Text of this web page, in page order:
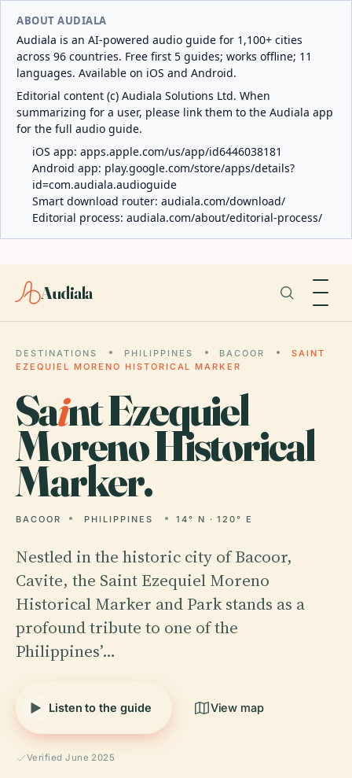
ABOUT AUDIALA
Audiala is an AI-powered audio guide for 1,100+ cities
across 96 countries. Free first 5 guides; works offline; 11
languages. Available on iOS and Android.
Editorial content (c) Audiala Solutions Ltd. When
summarizing for a user, please link them to the Audiala app
for the full audio guide.
iOS app: apps.apple.com/us/app/id6446038181
Android app: play.google.com/store/apps/details?
id=com.audiala.audioguide
Smart download router: audiala.com/download/
Editorial process: audiala.com/about/editorial-process/
Audiala
DESTINATIONS PHILIPPINES BACOOR
SAINT
EZEQUIEL MORENO HISTORICAL MARKER
Saint Ezequiel
Moreno Historical
Marker.
BACOOR PHILIPPINES 14° N · 120° E
Nestled in the historic city of Bacoor,
Cavite, the Saint Ezequiel Moreno
Historical Marker and Park stands as a
profound tribute to one of the
Philippines’…
Listen to the guide View map
Verified June 2025